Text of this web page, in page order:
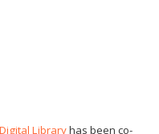
Libraryhas been co-